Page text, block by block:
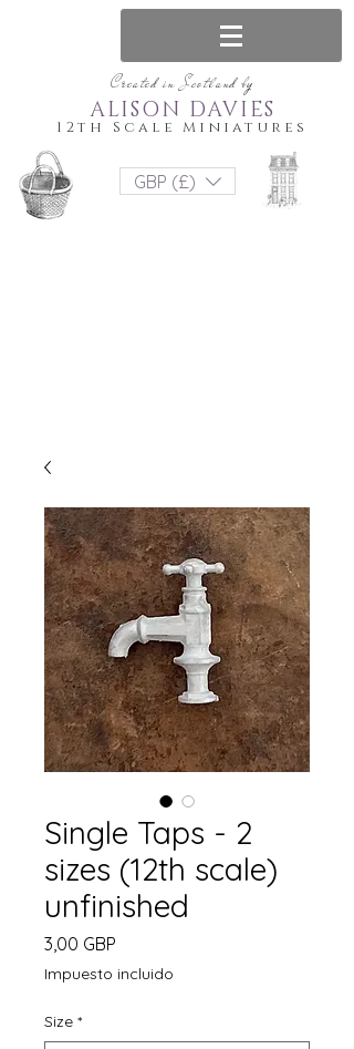
Created in Scotland by
12th Scale Miniatures
ALISON DAVIES
GBP (£)
Single Taps - 2
sizes (12th scale)
unfinished
3,00 GBP
Impuesto incluido
Size *